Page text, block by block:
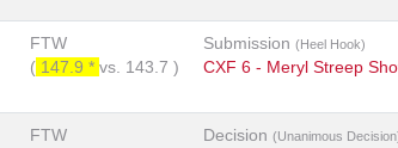
FTW
( 147.9 * vs. 143.7 )
Submission (Heel Hook)
CXF 6 - Meryl Streep
FTW
Decision (Unanimous